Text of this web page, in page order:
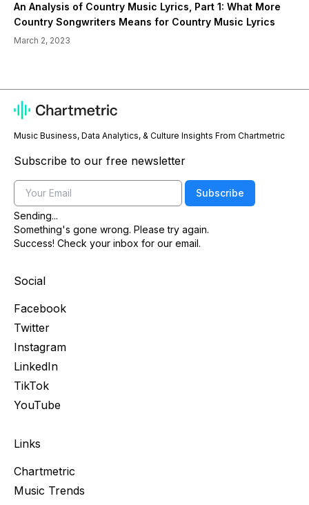
An Analysis of Country Music Lyrics, Part 1: What More
Country Songwriters Means for Country Music Lyrics
March 2, 2023
Music Business, Data Analytics, & Culture Insights From Chartmetric
Subscribe to our free newsletter
Email
Subscribe
Sending...
Something's gone wrong. Please try again.
Success! Check your inbox for our email.
Social
Facebook
Twitter
Instagram
LinkedIn
TikTok
YouTube
Links
Chartmetric
Music Trends